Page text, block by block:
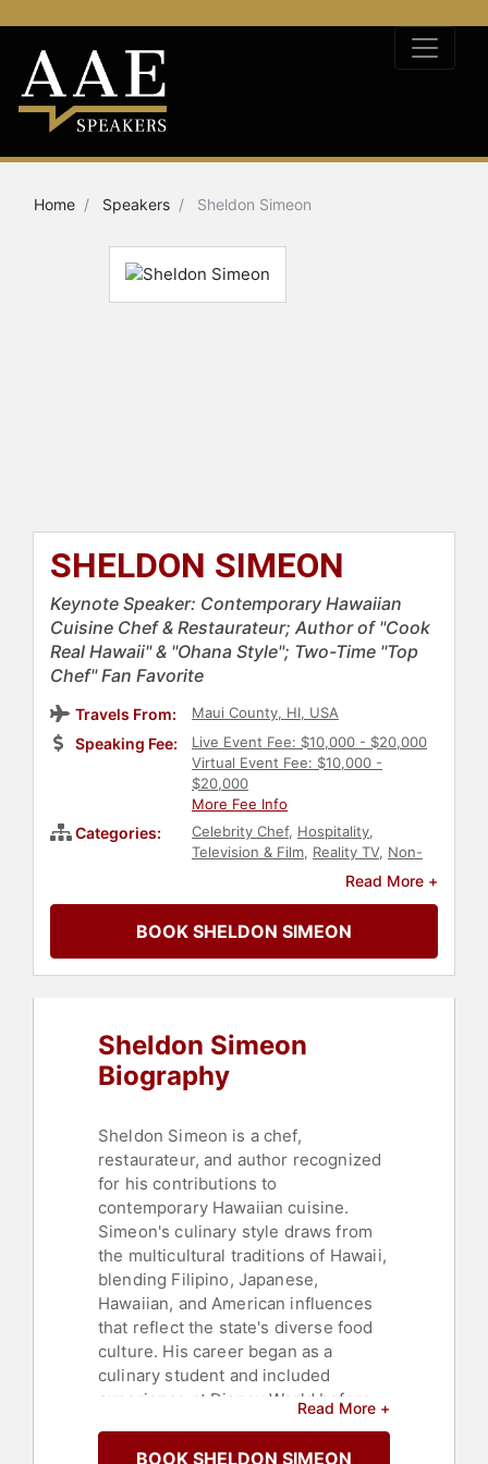
Home Speakers Sheldon Simeon
SHELDON SIMEON
Keynote Speaker: Contemporary Hawaiian
Cuisine Chef & Restaurateur; Author of "Cook
Real Hawaii" & "Ohana Style"; Two-Time "Top
Chef" Fan Favorite
Travels From: Maui County, HI, USA
Speaking Fee:
Live Event Fee: $10,000 - $20,000
Virtual Event Fee: $10,000 -
$20,000
More Fee Info
Categories: Celebrity Chef, Hospitality,
Television & Film, Reality TV, Non-
StorytellingRead More +
BOOK SHELDON SIMEON
Sheldon Simeon
Biography
Sheldon Simeon is a chef,
restaurateur, and author recognized
for his contributions to
contemporary Hawaiian cuisine.
Simeon's culinary style draws from
the multicultural traditions of Hawaii,
blending Filipino, Japanese,
Hawaiian, and American influences
that reflect the state's diverse food
culture. His career began as a
culinary student and included
experience at Disney World before
three kitchens with 500 employees
Read More +
BOOK SHELDON SIMEON